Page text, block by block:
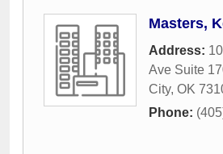
Masters,
Address:
Ave Suite
City, OK
Phone: